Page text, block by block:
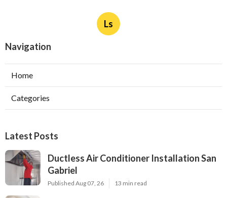
Ls
Navigation
Home
Categories
Latest Posts
Ductless Air Conditioner Installation San
Gabriel
Published Aug 07, 26 13 min read